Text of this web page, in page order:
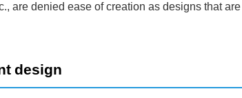
are denied ease of creation as designs that
design